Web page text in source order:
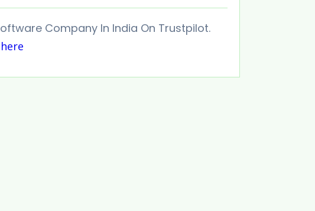
Company In India On Trustpilot.